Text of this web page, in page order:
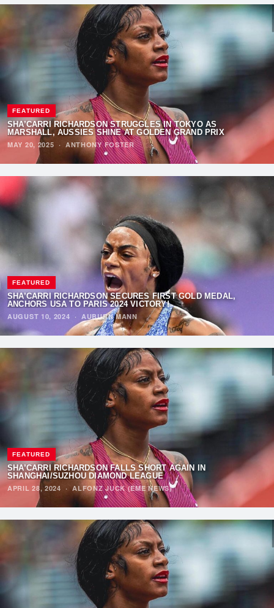
FEATURED
SHA’CARRI RICHARDSON STRUGGLES IN TOKYO AS
MARSHALL, AUSSIES SHINE AT GOLDEN GRAND PRIX
MAY 20, 2025 · ANTHONY FOSTER
FEATURED
SHA’CARRI RICHARDSON SECURES FIRST GOLD MEDAL,
ANCHORS USA TO PARIS 2024 VICTORY!
AUGUST 10, 2024 · AUBURN MANN
FEATURED
SHA’CARRI RICHARDSON FALLS SHORT AGAIN IN
SHANGHAI/SUZHOU DIAMOND LEAGUE
APRIL 28, 2024 ·ALFONZ JUCK (EME NEWS)